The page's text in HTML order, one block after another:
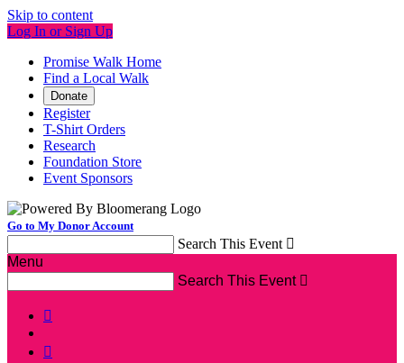
Skip to content
Log In or Sign Up
Promise Walk Home
Find a Local Walk
Donate
Register
T-Shirt Orders
Research
Foundation Store
Event Sponsors
Go to My Donor Account
Search This Event 
Menu
Search This Event 

